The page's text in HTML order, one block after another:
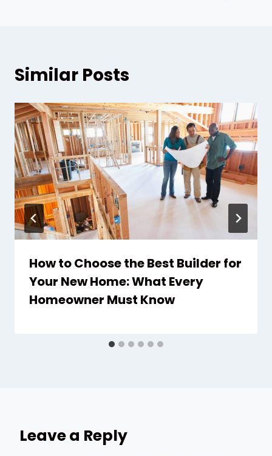
Similar Posts
How to Choose the Best Builder for
Your New Home: What Every
Homeowner Must Know
Leave a Reply